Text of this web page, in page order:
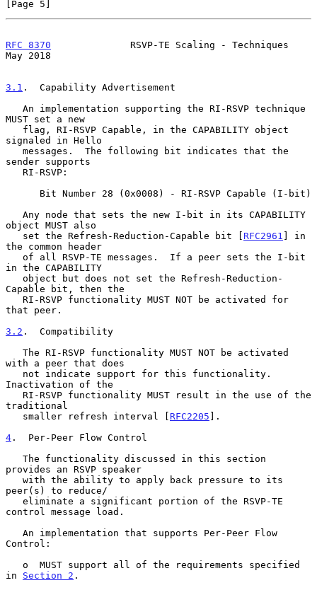
[Page 5]
RFC 8370
              RSVP-TE Scaling - Techniques
May 2018
3.1 .  Capability Advertisement
MUST set a new
signaled in Hello
sender supports
object MUST also
   set the Refresh-Reduction-Capable bit [
RFC2961 ] in
the common header
in the CAPABILITY
Capable bit, then the
that peer.
3.2 .  Compatibility
with a peer that does
Inactivation of the
traditional
   smaller refresh interval [
RFC2205 ].
4 .  Per-Peer Flow Control
provides an RSVP speaker
peer(s) to reduce/
control message load.
Control:
in Section 2 .